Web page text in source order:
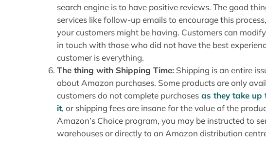
search engine is to have positive reviews. The good
services like follow-up emails to encourage this
your customers might be having. Customers can
in touch with those who did not have the best
customer is everything.
The thing with Shipping Time: Shipping is an entire
about Amazon purchases. Some products are only
customers do not complete purchases as they take up
it, or shipping fees are insane for the value of the
Amazon’s Choice program, you may be instructed to
warehouses or directly to an Amazon distribution